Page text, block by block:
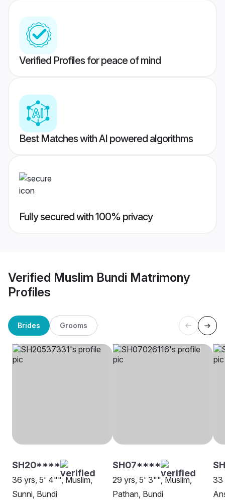
Verified Profiles for peace of mind
Best Matches with AI powered algorithms
Fully secured with 100% privacy
Verified Muslim Bundi Matrimony
Profiles
Brides Grooms
SH20****
36 yrs, 5' 4"", Muslim,
Sunni, Bundi
SH07****
29 yrs, 5' 3"", Muslim,
Pathan, Bundi
33